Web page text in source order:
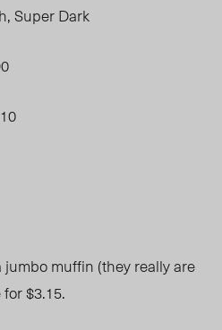
Super Dark
muffin (they really are
$3.15.